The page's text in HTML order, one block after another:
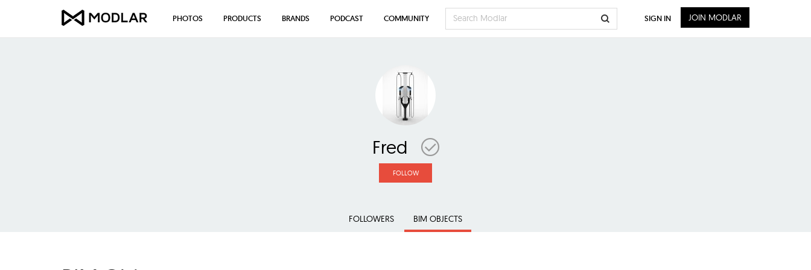
Fred
FOLLOW
FOLLOWERS BIM OBJECTS
PHOTOS PRODUCTS BRANDS PODCAST COMMUNITY SIGN IN JOIN MODLAR